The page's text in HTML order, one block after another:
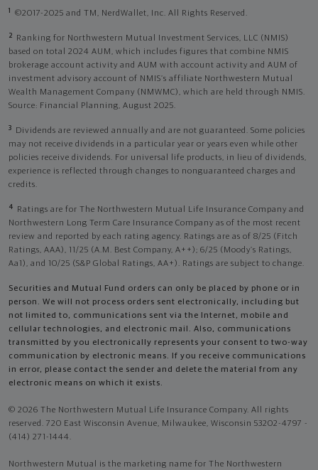
1 ©2017-2025 and TM, NerdWallet, Inc. All Rights Reserved.
2
Ranking for Northwestern Mutual Investment Services, LLC (NMIS)
based on total 2024 AUM, which includes figures that combine NMIS
brokerage account activity and AUM with account activity and AUM of
investment advisory account of NMIS’s affiliate Northwestern Mutual
Wealth Management Company (NMWMC), which are held through NMIS.
Source: Financial Planning, August 2025.
3
Dividends are reviewed annually and are not guaranteed. Some policies
may not receive dividends in a particular year or years even while other
policies receive dividends. For universal life products, in lieu of dividends,
experience is reflected through changes to nonguaranteed charges and
credits.
4
Ratings are for The Northwestern Mutual Life Insurance Company and
Northwestern Long Term Care Insurance Company as of the most recent
review and reported by each rating agency. Ratings are as of 8/25 (Fitch
Ratings, AAA), 11/25 (A.M. Best Company, A++); 6/25 (Moody’s Ratings,
Aa1), and 10/25 (S&P Global Ratings, AA+). Ratings are subject to change.
Securities and Mutual Fund orders can only be placed by phone or in
person. We will not process orders sent electronically, including but
not limited to, communications sent via the Internet, mobile and
cellular technologies, and electronic mail. Also, communications
transmitted by you electronically represents your consent to two-way
communication by electronic means. If you receive communications
in error, please contact the sender and delete the material from any
electronic means on which it exists.
© 2026 The Northwestern Mutual Life Insurance Company. All rights
reserved. 720 East Wisconsin Avenue, Milwaukee, Wisconsin 53202-4797 -
(414) 271-1444.
Northwestern Mutual is the marketing name for The Northwestern